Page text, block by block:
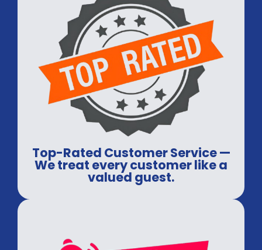
Top-Rated Customer Service —
We treat every customer like a
valued guest.